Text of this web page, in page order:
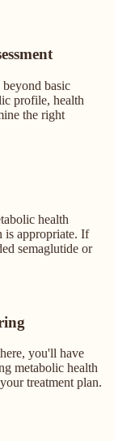
basic
profile, health
the right
health
is appropriate. If
semaglutide or
you'll have
metabolic health
treatment plan.